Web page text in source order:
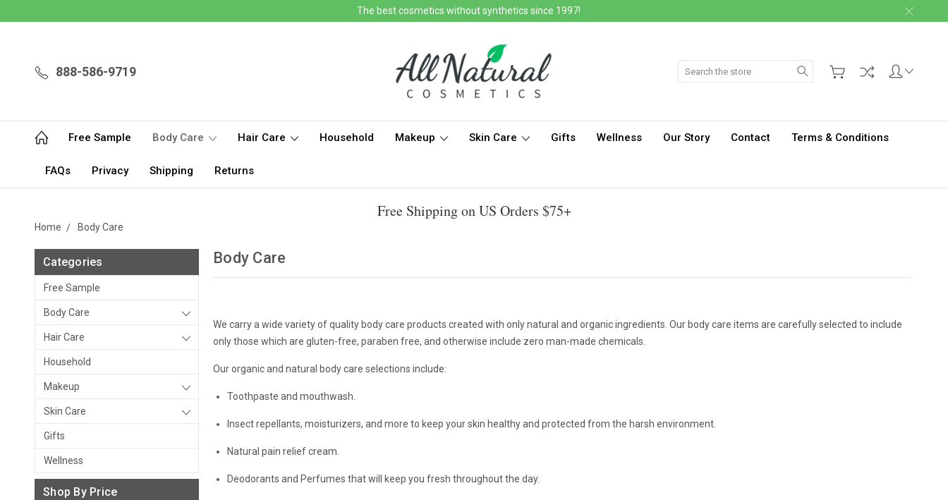
The best cosmetics without synthetics since 1997!
888-586-9719 Search
Free Sample Body Care Hair Care Household Makeup Skin Care Gifts Wellness Our Story Contact Terms & Conditions
FAQs Privacy Shipping Returns
Free Shipping on US Orders $75+
Home Body Care
Categories
Free Sample
Body Care
Hair Care
Household
Makeup
Skin Care
Gifts
Wellness
Shop By Price
Body Care
We carry a wide variety of quality body care products created with only natural and organic ingredients. Our body care items are carefully selected to include
only those which are gluten-free, paraben free, and otherwise include zero man-made chemicals.
Our organic and natural body care selections include:
Toothpaste and mouthwash.
Insect repellants, moisturizers, and more to keep your skin healthy and protected from the harsh environment.
Natural pain reliefcream.
Deodorants and Perfumes that will keep you fresh throughout the day.